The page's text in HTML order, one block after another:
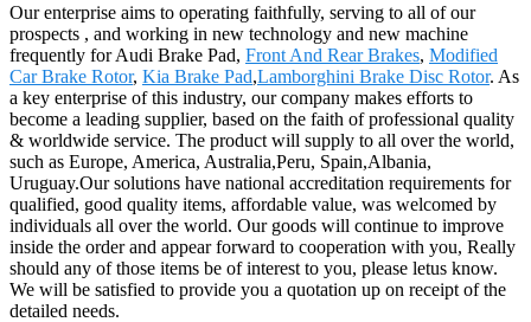
Our enterprise aims to operating faithfully, serving to all of our
prospects , and working in new technology and new machine
frequently for Audi Brake Pad, Front And Rear Brakes, Modified
Car Brake Rotor, Kia Brake Pad,Lamborghini Brake Disc Rotor. As
a key enterprise of this industry, our company makes efforts to
become a leading supplier, based on the faith of professional quality
& worldwide service. The product will supply to all over the world,
such as Europe, America, Australia,Peru, Spain,Albania,
Uruguay.Our solutions have national accreditation requirements for
qualified, good quality items, affordable value, was welcomed by
individuals all over the world. Our goods will continue to improve
inside the order and appear forward to cooperation with you, Really
should any of those items be of interest to you, please letus know.
We will be satisfied to provide you a quotation up on receipt of the
detailed needs.